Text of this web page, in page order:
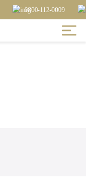
0800-112-0009